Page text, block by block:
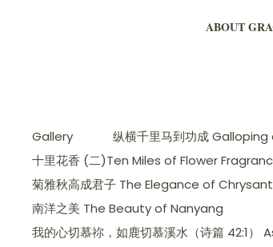
ABOUT
Gallery 纵横千里马到功成
十里花香 (二)Ten Miles of Flower
菊雅秋高成君子 The Elegance of
南洋之美 The Beauty of Nanyang
我的心切慕祢，如鹿切慕溪水（诗篇